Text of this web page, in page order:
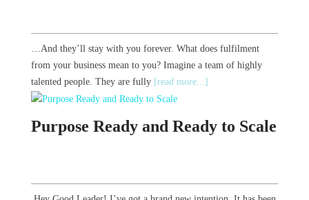
…And they’ll stay with you forever. What does fulfilment
from your business mean to you? Imagine a team of highly
talented people. They are fully [read more...]
Purpose Ready and Ready to Scale